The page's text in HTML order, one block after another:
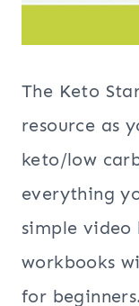
The Keto
resource as
keto/low
everything
simple video
workbooks
for